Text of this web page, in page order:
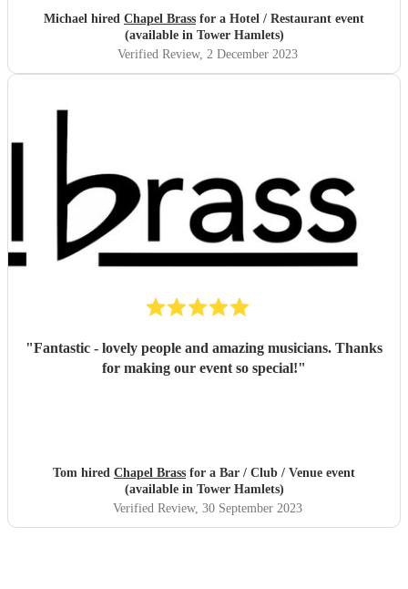
their performance - INCREDIBLE! ❤️"
Michael hired Chapel Brass for a Hotel / Restaurant event
(available in Tower Hamlets)
Verified Review, 2 December 2023
"Fantastic - lovely people and amazing musicians. Thanks
for making our event so special!"
Tom hired Chapel Brass for a Bar / Club / Venue event
(available in Tower Hamlets)
Verified Review, 30 September 2023